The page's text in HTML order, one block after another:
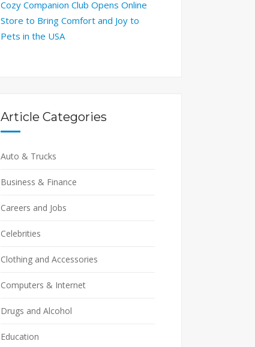
Cozy Companion Club Opens Online
Store to Bring Comfort and Joy to
Pets in the USA
Article Categories
Auto & Trucks
Business & Finance
Careers and Jobs
Celebrities
Clothing and Accessories
Computers & Internet
Drugs and Alcohol
Education